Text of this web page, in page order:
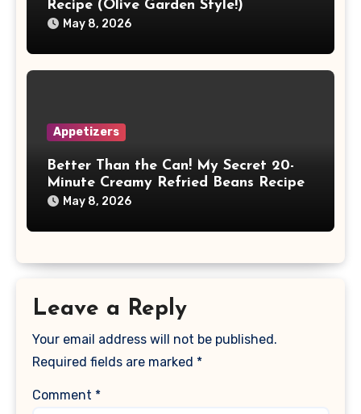
Recipe (Olive Garden Style!)
May 8, 2026
Appetizers
Better Than the Can! My Secret 20-
Minute Creamy Refried Beans Recipe
May 8, 2026
Leave a Reply
Your email address will not be published.
Required fields are marked *
Comment *